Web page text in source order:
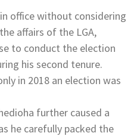
office without considering
affairs of the LGA,
to conduct the election
his second tenure.
in 2018 an election was
further caused a
he carefully packed the